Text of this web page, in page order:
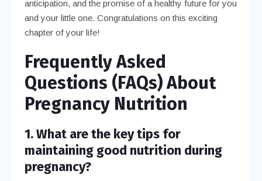
anticipation, and the promise of a healthy future for you
and your little one. Congratulations on this exciting
chapter of your life!
Frequently Asked
Questions (FAQs) About
Pregnancy Nutrition
1. What are the key tips for
maintaining good nutrition during
pregnancy?